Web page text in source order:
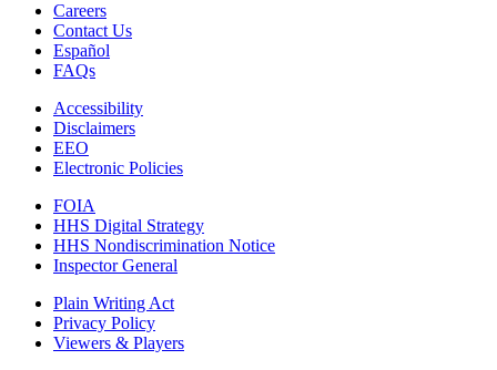
Careers
Contact Us
Español
FAQs
Accessibility
Disclaimers
EEO
Electronic Policies
FOIA
HHS Digital Strategy
HHS Nondiscrimination Notice
Inspector General
Plain Writing Act
Privacy Policy
Viewers & Players